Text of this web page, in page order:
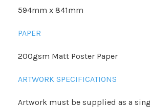
594mm x 841mm
PAPER
200gsm Matt Poster Paper
ARTWORK SPECIFICATIONS
Artwork must be supplied as a